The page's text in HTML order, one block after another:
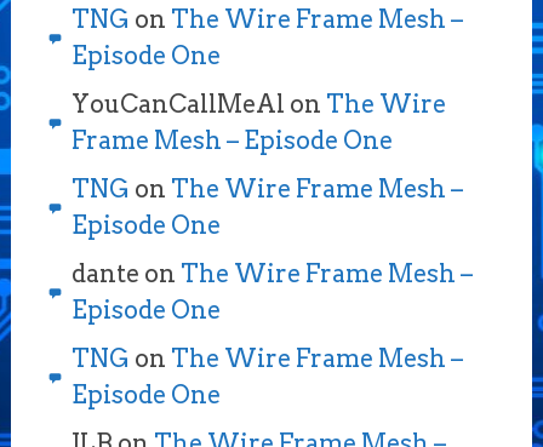
TNG on The Wire Frame Mesh –
Episode One
YouCanCallMeAl on The Wire
Frame Mesh – Episode One
TNG on The Wire Frame Mesh –
Episode One
dante on The Wire Frame Mesh –
Episode One
TNG on The Wire Frame Mesh –
Episode One